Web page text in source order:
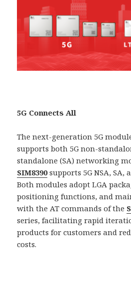
5G Connects All
The next-generation 5G
supports both 5G non-
standalone (SA) networking
SIM8390supports 5G NSA, SA,
Both modules adopt LGA
positioning functions, and
with the AT commands of the
series, facilitating rapid
products for customers and
costs.